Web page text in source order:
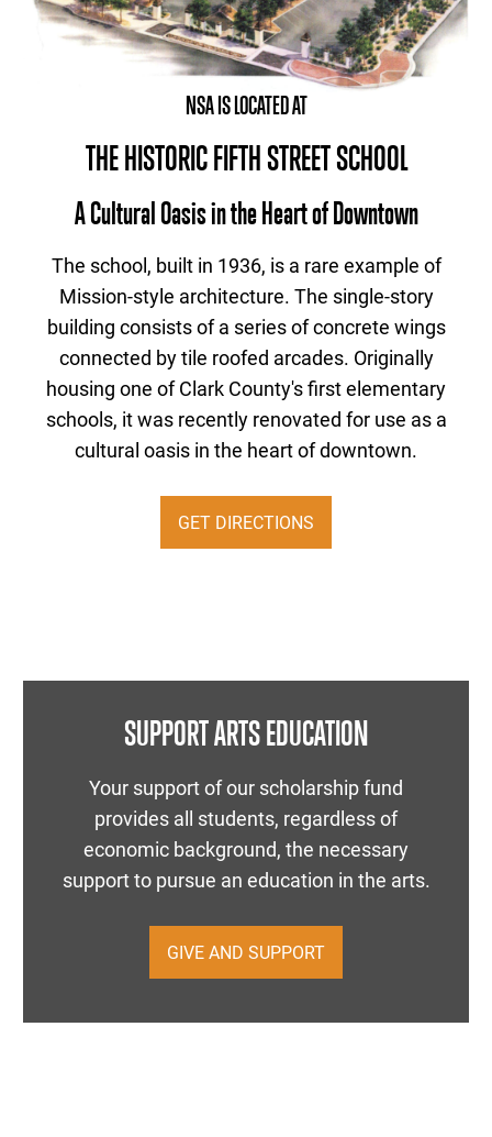
NSA IS LOCATED AT
THE HISTORIC FIFTH STREET SCHOOL
A Cultural Oasis in the Heart of Downtown
The school, built in 1936, is a rare example of
Mission-style architecture. The single-story
building consists of a series of concrete wings
connected by tile roofed arcades. Originally
housing one of Clark County's first elementary
schools, it was recently renovated for use as a
cultural oasis in the heart of downtown.
GET DIRECTIONS
SUPPORT ARTS EDUCATION
Your support of our scholarship fund
provides all students, regardless of
economic background, the necessary
support to pursue an education in the arts.
GIVE AND SUPPORT